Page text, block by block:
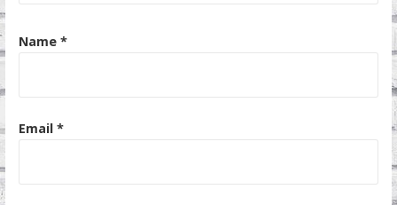
Name *
Email *